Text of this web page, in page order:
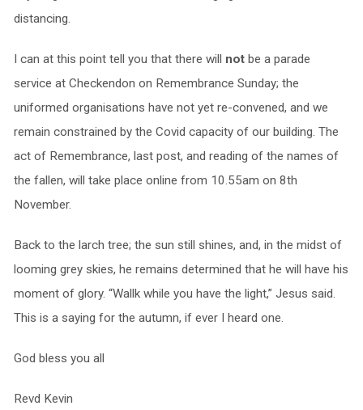
distancing.
I can at this point tell you that there will notbe a parade
service at Checkendon on Remembrance Sunday; the
uniformed organisations have not yet re-convened, and we
remain constrained by the Covid capacity of our building. The
act of Remembrance, last post, and reading of the names of
the fallen, will take place online from 10.55am on 8th
November.
Back to the larch tree; the sun still shines, and, in the midst of
looming grey skies, he remains determined that he will have his
moment of glory. “Wallk while you have the light,” Jesus said.
This is a saying for the autumn, if ever I heard one.
God bless you all
Revd Kevin